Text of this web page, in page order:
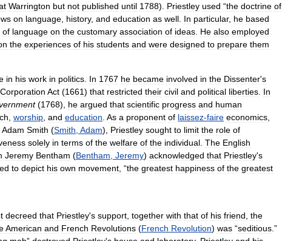
Warrington but not published until 1788). Priestley used “the doctrine of
on language history, and education as well In particular, he based
of language on the customary association of ideas He also employed
the experiences of his students and were designed to prepare them
in his work in politics In 1767 he became involved in the Dissenter's
Corporation Act (1661) that restricted their civil and political liberties In
(1768), he argued that scientific progress and human
worship and education As a proponent of laissez-faire economics
Adam Smith (Smith Adam), Priestley sought to limit the role of
solely in terms of the welfare of the individual The English
Jeremy Bentham (Bentham Jeremy) acknowledged that Priestley's
to depict his own movement , “the greatest happiness of the greatest
decreed that Priestley's support together with that of his friend the
American and French Revolutions (French Revolution) was “seditious .”